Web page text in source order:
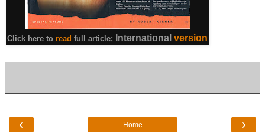
Click here to read full article; International version
‹ ›
Home